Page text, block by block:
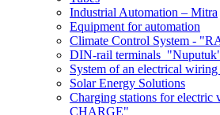
Industrial Automation – Mitra
Equipment for automation
Climate Control System -
DIN-rail terminals
System of an electrical
Solar Energy Solutions
Charging stations for electric
CHARGE"